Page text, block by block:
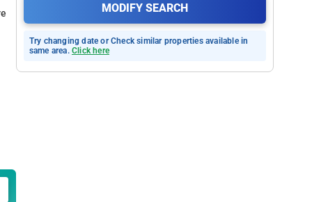
MODIFY SEARCH
Try changing date or Check similar properties available in
same area. Click here